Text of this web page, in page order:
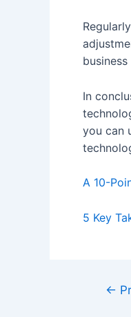
In
you can
A 10-
5 Key
Post←